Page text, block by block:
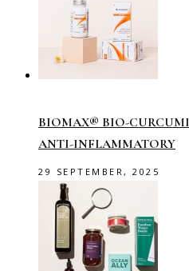
BIOMAX® BIO-
ANTI-INFLAMMATORY
29 SEPTEMBER, 2025